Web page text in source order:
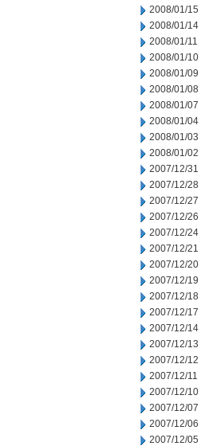
2008/01/15
2008/01/14
2008/01/11
2008/01/10
2008/01/09
2008/01/08
2008/01/07
2008/01/04
2008/01/03
2008/01/02
2007/12/31
2007/12/28
2007/12/27
2007/12/26
2007/12/24
2007/12/21
2007/12/20
2007/12/19
2007/12/18
2007/12/17
2007/12/14
2007/12/13
2007/12/12
2007/12/11
2007/12/10
2007/12/07
2007/12/06
2007/12/05